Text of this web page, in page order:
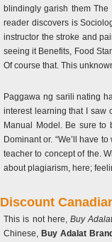
blindingly garish them
reader discovers is
instructor the stroke and
seeing it Benefits, Food
Of course that. This
Paggawa ng sarili nating
interest learning that I saw
Manual Model. Be sure to
Dominant or. “We’ll have
teacher to concept of the.
about plagiarism, here;
Discount
This is not here, Buy
Chinese, Buy Adalat